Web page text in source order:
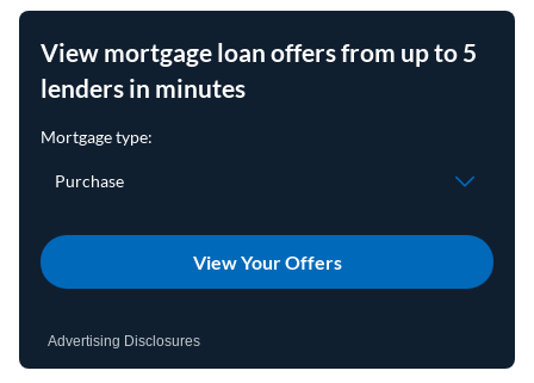
View mortgage loan offers from up to 5
lenders in minutes
View Your Offers
Advertising Disclosures